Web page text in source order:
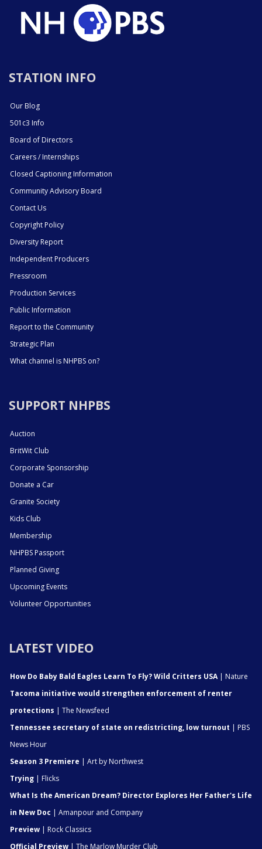
STATION INFO
Our Blog
501c3 Info
Board of Directors
Careers / Internships
Closed Captioning Information
Community Advisory Board
Contact Us
Copyright Policy
Diversity Report
Independent Producers
Pressroom
Production Services
Public Information
Report to the Community
Strategic Plan
What channel is NHPBS on?
SUPPORT NHPBS
Auction
BritWit Club
Corporate Sponsorship
Donate a Car
Granite Society
Kids Club
Membership
NHPBS Passport
Planned Giving
Upcoming Events
Volunteer Opportunities
LATEST VIDEO
How Do Baby Bald Eagles Learn To Fly? Wild Critters USA| Nature
Tacoma initiative would strengthen enforcement of renter
protections | The Newsfeed
Tennessee secretary of state on redistricting, low turnout | PBS
News Hour
Season 3 Premiere | Art by Northwest
Trying | Flicks
What Is the American Dream? Director Explores Her Father's Life
in New Doc | Amanpour and Company
Preview | Rock Classics
Official Preview | The Marlow Murder Club